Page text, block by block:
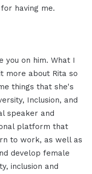
having me.
you on him. What I
more about Rita so
things that she's
Inclusion, and
speaker and
platform that
to work, as well as
develop female
inclusion and